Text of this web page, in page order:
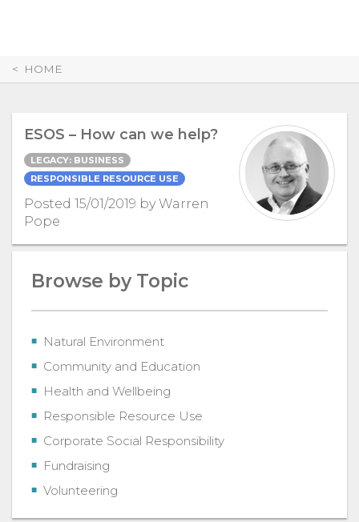
HOME
ESOS – How can we help?
LEGACY: BUSINESS
RESPONSIBLE RESOURCE USE
Posted 15/01/2019 by Warren
Pope
Browse by Topic
Natural Environment
Community and Education
Health and Wellbeing
Responsible Resource Use
Corporate Social Responsibility
Fundraising
Volunteering